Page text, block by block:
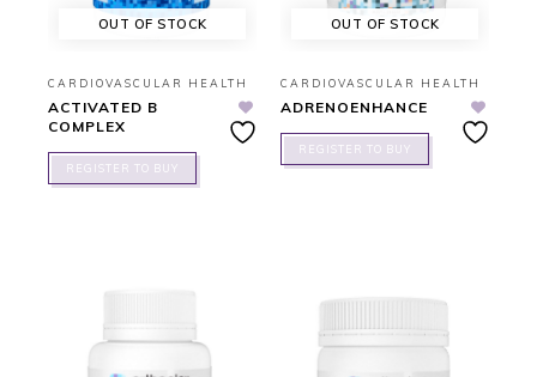
OUT OF STOCK
CARDIOVASCULAR HEALTH
ACTIVATED B
COMPLEX
REGISTER TO BUY
OUT OF STOCK
CARDIOVASCULAR HEALTH
ADRENOENHANCE
REGISTER TO BUY